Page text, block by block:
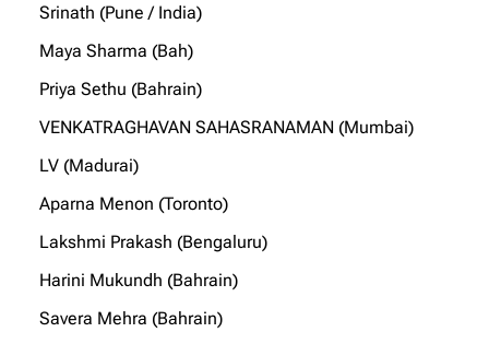
Srinath (Pune / India)
Maya Sharma (Bah)
Priya Sethu (Bahrain)
VENKATRAGHAVAN SAHASRANAMAN (Mumbai)
LV (Madurai)
Aparna Menon (Toronto)
Lakshmi Prakash (Bengaluru)
Harini Mukundh (Bahrain)
Savera Mehra (Bahrain)